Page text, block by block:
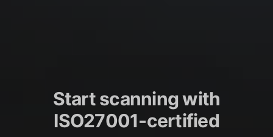
Start scanning with
ISO27001-certified